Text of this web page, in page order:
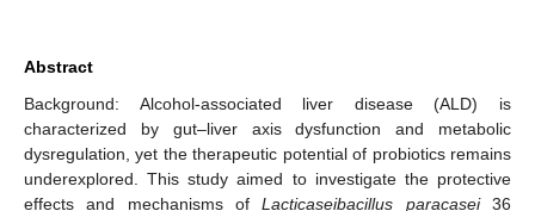
Abstract
Background: Alcohol-associated liver disease (ALD) is
characterized by gut–liver axis dysfunction and metabolic
dysregulation, yet the therapeutic potential of probiotics remains
underexplored. This study aimed to investigate the protective
effects and mechanisms ofLacticaseibacillus paracasei36